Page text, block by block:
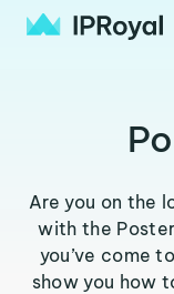
Are you on the
with the
you’ve come
show you how